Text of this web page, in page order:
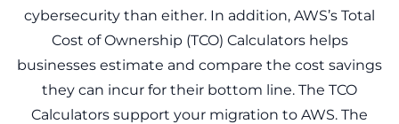
cybersecurity than either. In addition, AWS’s Total
Cost of Ownership (TCO) Calculators helps
businesses estimate and compare the cost savings
they can incur for their bottom line. The TCO
Calculators support your migration to AWS. The